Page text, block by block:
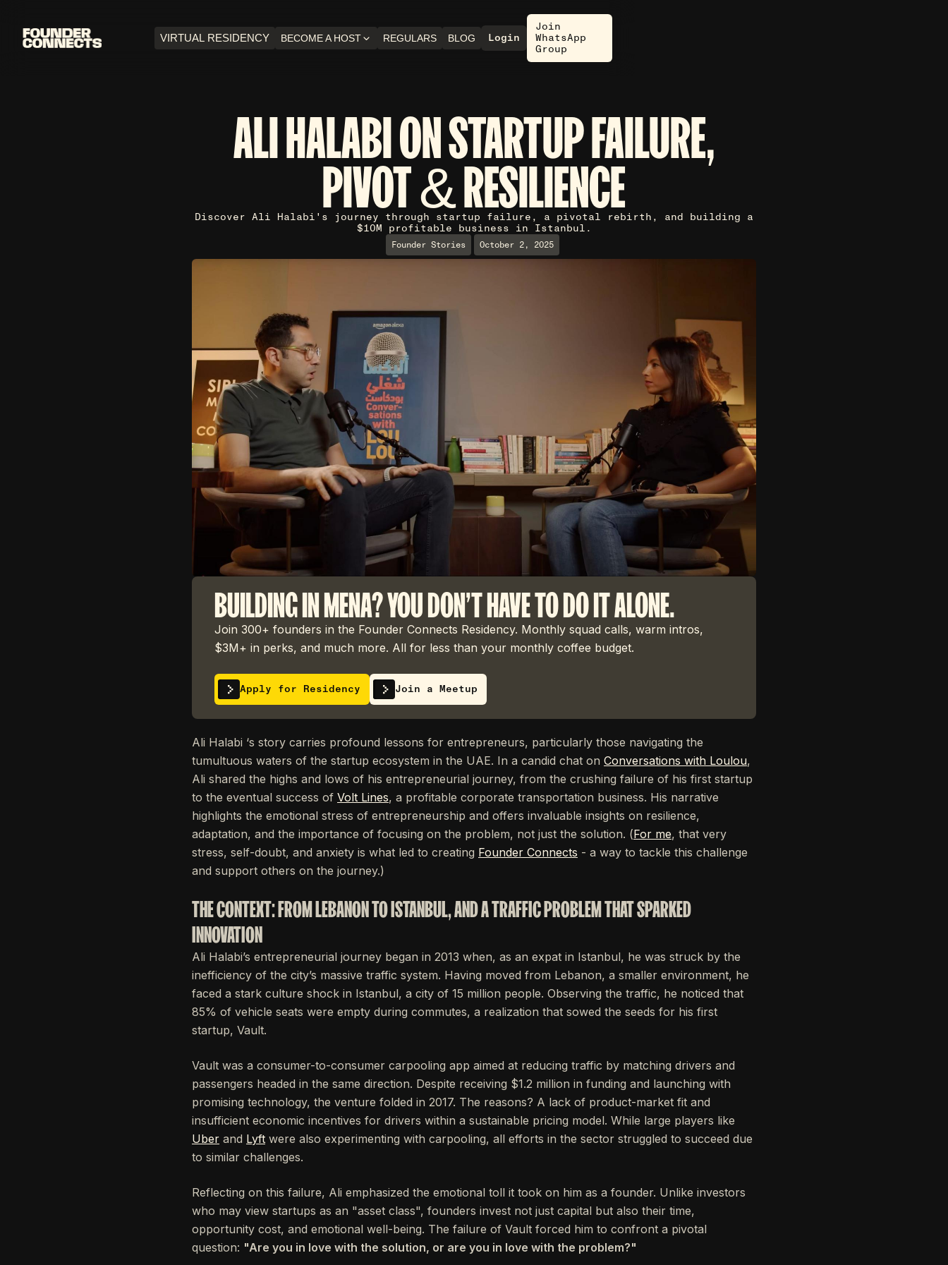
VIRTUAL RESIDENCY BECOME A HOST REGULARS BLOG Login
Join
WhatsApp
Group
ALI HALABI ON STARTUP FAILURE,
PIVOT & RESILIENCE
Discover Ali Halabi's journey through startup failure, a pivotal rebirth, and building a
$10M profitable business in Istanbul.
Founder Stories October 2, 2025
BUILDING IN MENA? YOU DON'T HAVE TO DO IT ALONE.
Join 300+ founders in the Founder Connects Residency. Monthly squad calls, warm intros,
$3M+ in perks, and much more. All for less than your monthly coffee budget.
Apply for Residency Join a Meetup
Ali Halabi ‘s story carries profound lessons for entrepreneurs, particularly those navigating the
tumultuous waters of the startup ecosystem in the UAE. In a candid chat on Conversations with Loulou,
Ali shared the highs and lows of his entrepreneurial journey, from the crushing failure of his first startup
to the eventual success of Volt Lines, a profitable corporate transportation business. His narrative
highlights the emotional stress of entrepreneurship and offers invaluable insights on resilience,
adaptation, and the importance of focusing on the problem, not just the solution. (For me, that very
stress, self-doubt, and anxiety is what led to creating Founder Connects - a way to tackle this challenge
and support others on the journey.)
THE CONTEXT: FROM LEBANON TO ISTANBUL, AND A TRAFFIC PROBLEM THAT SPARKED
INNOVATION
Ali Halabi’s entrepreneurial journey began in 2013 when, as an expat in Istanbul, he was struck by the
inefficiency of the city’s massive traffic system. Having moved from Lebanon, a smaller environment, he
faced a stark culture shock in Istanbul, a city of 15 million people. Observing the traffic, he noticed that
85% of vehicle seats were empty during commutes, a realization that sowed the seeds for his first
startup, Vault.
Vault was a consumer-to-consumer carpooling app aimed at reducing traffic by matching drivers and
passengers headed in the same direction. Despite receiving $1.2 million in funding and launching with
promising technology, the venture folded in 2017. The reasons? A lack of product-market fit and
insufficient economic incentives for drivers within a sustainable pricing model. While large players like
Uber and Lyft were also experimenting with carpooling, all efforts in the sector struggled to succeed due
to similar challenges.
Reflecting on this failure, Ali emphasized the emotional toll it took on him as a founder. Unlike investors
who may view startups as an "asset class", founders invest not just capital but also their time,
opportunity cost, and emotional well-being. The failure of Vault forced him to confront a pivotal
question: "Are you in love with the solution, or are you in love with the problem?"